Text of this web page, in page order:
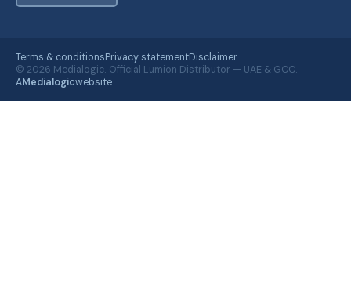
Terms & conditionsPrivacy statementDisclaimer
© 2026 Medialogic. Official Lumion Distributor — UAE & GCC.
AMedialogicwebsite